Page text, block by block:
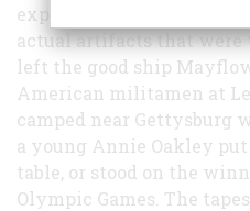
experience. Through its
actual artifacts that
left the good ship
American militamen at
camped near Gettysburg
a young Annie Oakley
table, or stood on the
Olympic Games. The